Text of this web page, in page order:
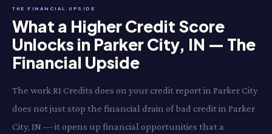
THE FINANCIAL UPSIDE
What a Higher Credit Score
Unlocks in Parker City, IN — The
Financial Upside
The work RI Credits does on your credit report in Parker City
does not just stop the financial drain of bad credit in Parker
City, IN — it opens up financial opportunities that a